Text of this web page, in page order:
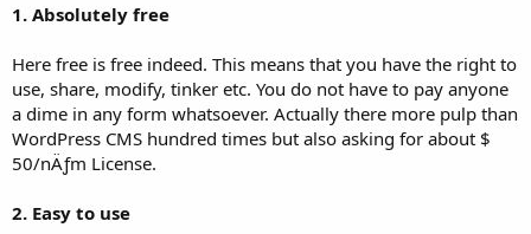
1. Absolutely free
Here free is free indeed. This means that you have the right to
use, share, modify, tinker etc. You do not have to pay anyone
a dime in any form whatsoever. Actually there more pulp than
WordPress CMS hundred times but also asking for about $
50/nÄƒm License.
2. Easy to use